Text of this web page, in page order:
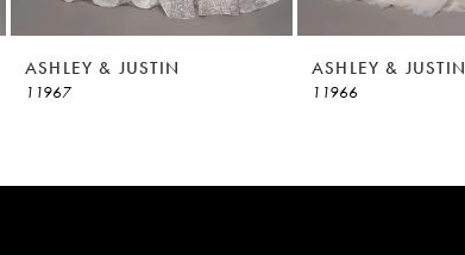
ASHLEY & JUSTIN
11967
ASHLEY & JUSTIN
11966